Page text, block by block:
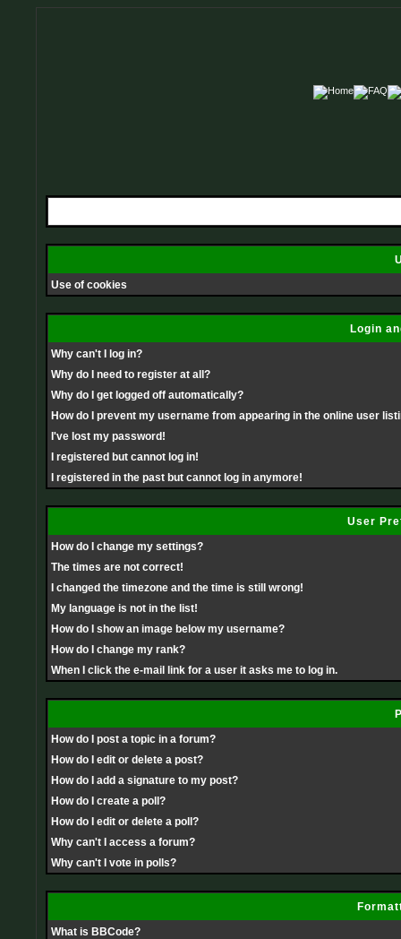
Use of cookies
Login
Why can't I log in?
Why do I need to register at all?
Why do I get logged off automatically?
How do I prevent my username from appearing in the online user
I've lost my password!
I registered but cannot log in!
I registered in the past but cannot log in anymore!
User
How do I change my settings?
The times are not correct!
I changed the timezone and the time is still wrong!
My language is not in the list!
How do I show an image below my username?
How do I change my rank?
When I click the e-mail link for a user it asks me to log in.
How do I post a topic in a forum?
How do I edit or delete a post?
How do I add a signature to my post?
How do I create a poll?
How do I edit or delete a poll?
Why can't I access a forum?
Why can't I vote in polls?
What is BBCode?